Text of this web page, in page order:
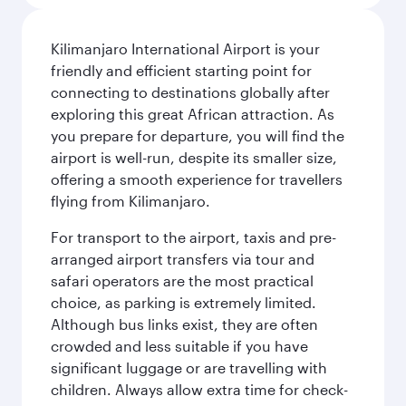
Kilimanjaro International Airport is your
friendly and efficient starting point for
connecting to destinations globally after
exploring this great African attraction. As
you prepare for departure, you will find the
airport is well-run, despite its smaller size,
offering a smooth experience for travellers
flying from Kilimanjaro.
For transport to the airport, taxis and pre-
arranged airport transfers via tour and
safari operators are the most practical
choice, as parking is extremely limited.
Although bus links exist, they are often
crowded and less suitable if you have
significant luggage or are travelling with
children. Always allow extra time for check-